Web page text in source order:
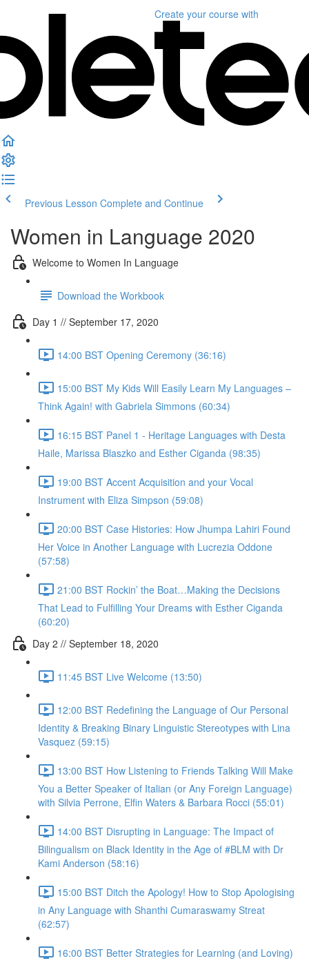
Create your course with
Previous Lesson Complete and Continue
Women in Language 2020
Welcome to Women In Language
Download the Workbook
Day 1 // September 17, 2020
14:00 BST Opening Ceremony (36:16)
15:00 BST My Kids Will Easily Learn My Languages –
Think Again! with Gabriela Simmons (60:34)
16:15 BST Panel 1 - Heritage Languages with Desta
Haile, Marissa Blaszko and Esther Ciganda (98:35)
19:00 BST Accent Acquisition and your Vocal
Instrument with Eliza Simpson (59:08)
20:00 BST Case Histories: How Jhumpa Lahiri Found
Her Voice in Another Language with Lucrezia Oddone
(57:58)
21:00 BST Rockin’ the Boat…Making the Decisions
That Lead to Fulfilling Your Dreams with Esther Ciganda
(60:20)
Day 2 // September 18, 2020
11:45 BST Live Welcome (13:50)
12:00 BST Redefining the Language of Our Personal
Identity & Breaking Binary Linguistic Stereotypes with Lina
Vasquez (59:15)
13:00 BST How Listening to Friends Talking Will Make
You a Better Speaker of Italian (or Any Foreign Language)
with Silvia Perrone, Elfin Waters & Barbara Rocci (55:01)
14:00 BST Disrupting in Language: The Impact of
Bilingualism on Black Identity in the Age of #BLM with Dr
Kami Anderson (58:16)
15:00 BST Ditch the Apology! How to Stop Apologising
in Any Language with Shanthi Cumaraswamy Streat
(62:57)
16:00 BST Better Strategies for Learning (and Loving)